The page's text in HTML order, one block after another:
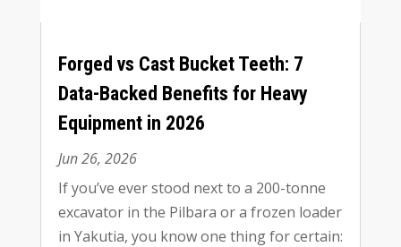
Forged vs Cast Bucket Teeth: 7
Data-Backed Benefits for Heavy
Equipment in 2026
Jun26, 2026
If you’ve ever stood next to a 200-tonne
excavator in the Pilbara or a frozen loader
in Yakutia, you know one thing for certain: